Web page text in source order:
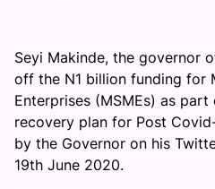
Seyi Makinde, the governor
off the N1 billion funding for
Enterprises (MSMEs) as part
recovery plan for Post
by the Governor on his
19th June 2020.